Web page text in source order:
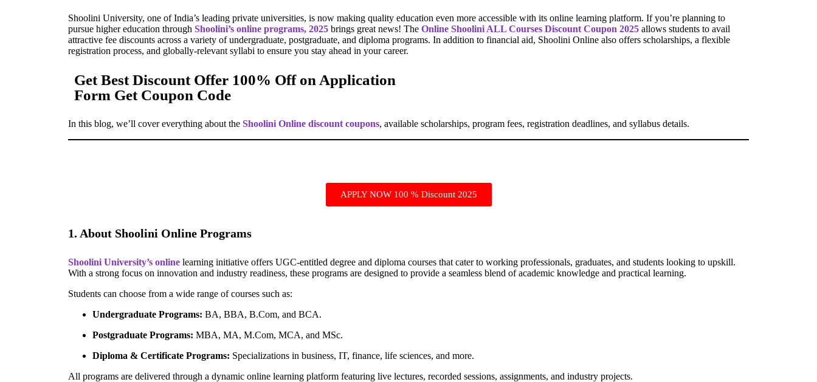
Shoolini University, one of India’s leading private universities, is now making quality education even more accessible with its online learning platform. If you’re planning to
pursue higher education through Shoolini’s online programs, 2025 brings great news! The Online Shoolini ALL Courses Discount Coupon 2025 allows students to avail
attractive fee discounts across a variety of undergraduate, postgraduate, and diploma programs. In addition to financial aid, Shoolini Online also offers scholarships, a flexible
registration process, and globally-relevant syllabi to ensure you stay ahead in your career.
Get Best Discount Offer 100% Off on Application
Form Get Coupon Code
In this blog, we’ll cover everything about the Shoolini Online discount coupons, available scholarships, program fees, registration deadlines, and syllabus details.
APPLY NOW 100 % Discount 2025
1. About Shoolini Online Programs
Shoolini University’s online learning initiative offers UGC-entitled degree and diploma courses that cater to working professionals, graduates, and students looking to upskill.
With a strong focus on innovation and industry readiness, these programs are designed to provide a seamless blend of academic knowledge and practical learning.
Students can choose from a wide range of courses such as:
Undergraduate Programs: BA, BBA, B.Com, and BCA.
Postgraduate Programs: MBA, MA, M.Com, MCA, and MSc.
Diploma & Certificate Programs: Specializations in business, IT, finance, life sciences, and more.
All programs are delivered through a dynamic online learning platform featuring live lectures, recorded sessions, assignments, and industry projects.